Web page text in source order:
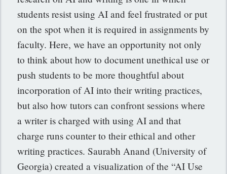
students resist using AI and feel frustrated or put
on the spot when it is required in assignments by
faculty. Here, we have an opportunity not only
to think about how to document unethical use or
push students to be more thoughtful about
incorporation of AI into their writing practices,
but also how tutors can confront sessions where
a writer is charged with using AI and that
charge runs counter to their ethical and other
writing practices. Saurabh Anand (University of
Georgia) created a visualization of the “AI Use